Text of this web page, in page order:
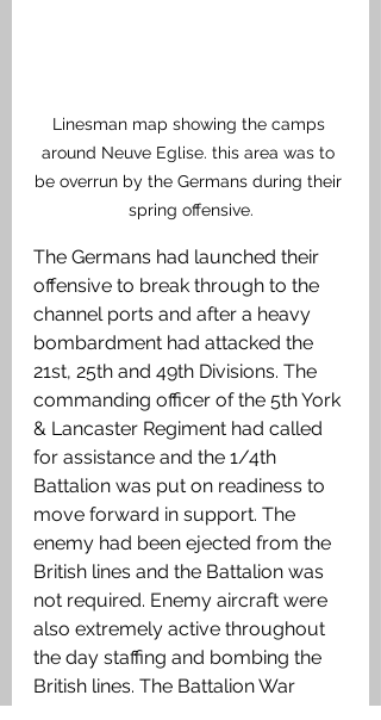
Linesman map showing the camps
around Neuve Eglise. this area was to
be overrun by the Germans during their
spring offensive.
The Germans had launched their
offensive to break through to the
channel ports and after a heavy
bombardment had attacked the
21st, 25th and 49th Divisions. The
commanding officer of the 5th York
& Lancaster Regiment had called
for assistance and the 1/4th
Battalion was put on readiness to
move forward in support. The
enemy had been ejected from the
British lines and the Battalion was
not required. Enemy aircraft were
also extremely active throughout
the day staffing and bombing the
British lines. The Battalion War